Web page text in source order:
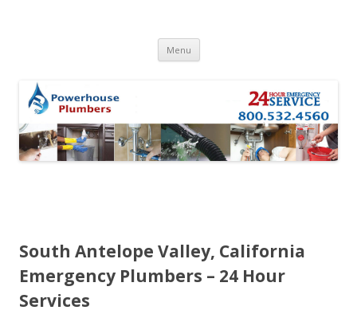
Menu Skip to content
South Antelope Valley, California
Emergency Plumbers – 24 Hour
Services